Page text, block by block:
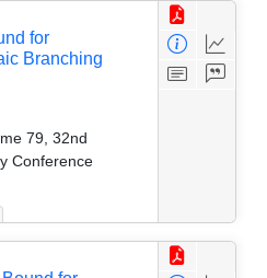
for
Branching
79, 32nd
Conference